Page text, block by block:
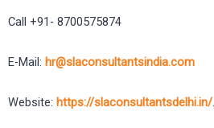
Call +91- 8700575874
E-Mail: hr@slaconsultantsindia.com
Website: https://slaconsultantsdelhi.in/.